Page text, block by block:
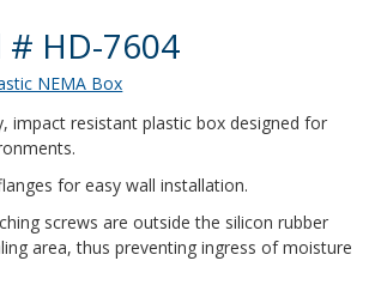
Details
HD-7604
NEMA Box
impact resistant plastic box designed for
for easy wall installation.
screws are outside the silicon rubber
area, thus preventing ingress of moisture